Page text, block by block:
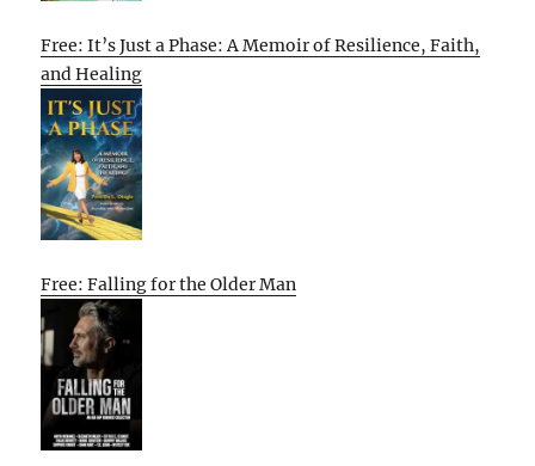
Free: It’s Just a Phase: A Memoir of Resilience, Faith,
and Healing
Free: Falling for the Older Man